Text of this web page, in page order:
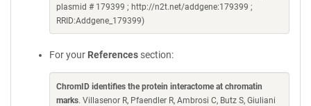
plasmid # 179399 ; http://n2t.net/addgene:179399 ;
RRID:Addgene_179399)
For your References section:
ChromID identifies the protein interactome at chromatin
marks. Villasenor R, Pfaendler R, Ambrosi C, Butz S, Giuliani